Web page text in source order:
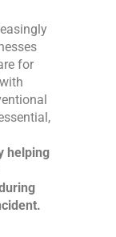
for
helping